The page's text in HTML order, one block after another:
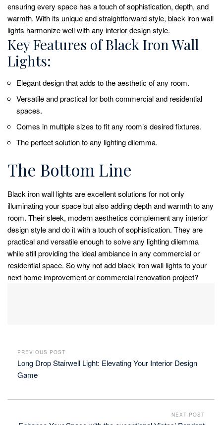
ensuring every space has a touch of sophistication, depth, and
warmth. With its unique and straightforward style, black iron wall
lights harmonize well with any interior design style.
Key Features of Black Iron Wall
Lights:
Elegant design that adds to the aesthetic of any room.
Versatile and practical for both commercial and residential
spaces.
Comes in multiple sizes to fit any room’s desired fixtures.
The perfect solution to any lighting dilemma.
The Bottom Line
Black iron wall lights are excellent solutions for not only
illuminating your space but also adding depth and warmth to any
room. Their sleek, modern aesthetics complement any interior
design style and do it with a touch of sophistication. They are
practical and versatile enough to solve any lighting dilemma
while still providing the ideal ambiance in any commercial or
residential space. So why not add black iron wall lights to your
next home improvement or commercial renovation project?
PREVIOUS POST
Long Drop Stairwell Light: Elevating Your Interior Design
Game
NEXT POST